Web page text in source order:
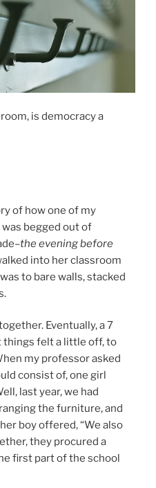
is democracy a
of how one of my
begged out of
the evening before
into her classroom
to bare walls, stacked
Eventually, a 7
things felt a little off, to
my professor asked
consist of, one girl
last year, we had
the furniture, and
boy offered, “We also
they procured a
first part of the school